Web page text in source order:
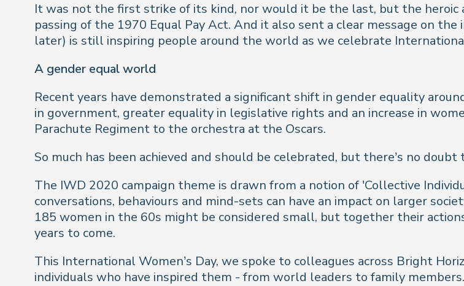
It was not the first strike of its kind, nor would it be the last, but the
passing of the 1970 Equal Pay Act. And it also sent a clear message on
later) is still inspiring people around the world as we celebrate
A gender equal world
Recent years have demonstrated a significant shift in gender equality
in government, greater equality in legislative rights and an increase in
Parachute Regiment to the orchestra at the Oscars.
So much has been achieved and should be celebrated, but there’s no
The IWD 2020 campaign theme is drawn from a notion of 'Collective
conversations, behaviours and mind-sets can have an impact on larger
185 women in the 60s might be considered small, but together their
years to come.
This International Women’s Day, we spoke to colleagues across Bright
individuals who have inspired them - from world leaders to family members.